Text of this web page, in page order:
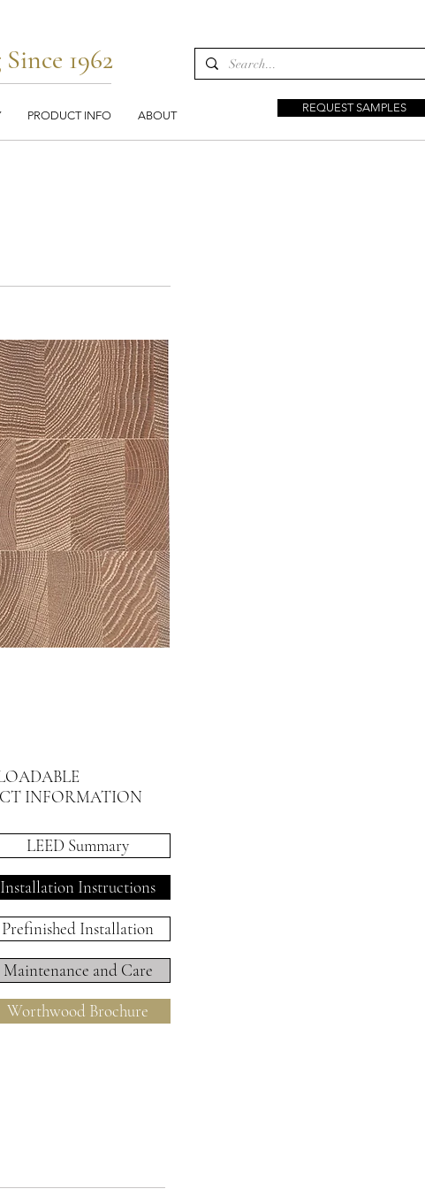
1962
PRODUCT INFO ABOUT
REQUEST SAMPLES
INFORMATION
LEED Summary
Installation Instructions
Prefinished Installation
Maintenance and Care
Worthwood Brochure